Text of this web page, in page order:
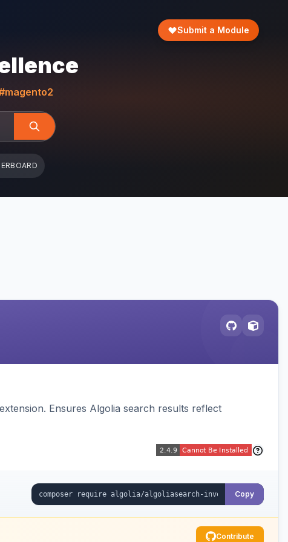
Submit a Module
Ensures Algolia search results reflect
Copy
Contribute